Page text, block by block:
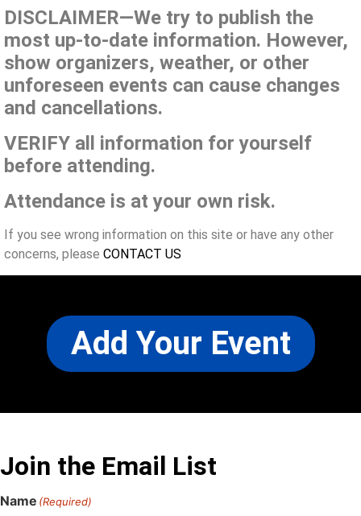
DISCLAIMER—We try to publish the
most up-to-date information. However,
show organizers, weather, or other
unforeseen events can cause changes
and cancellations.
VERIFY all information for yourself
before attending.
Attendance is at your own risk.
If you see wrong information on this site or have any other
concerns, please CONTACT US
Add Your Event
Join the Email List
Name (Required)